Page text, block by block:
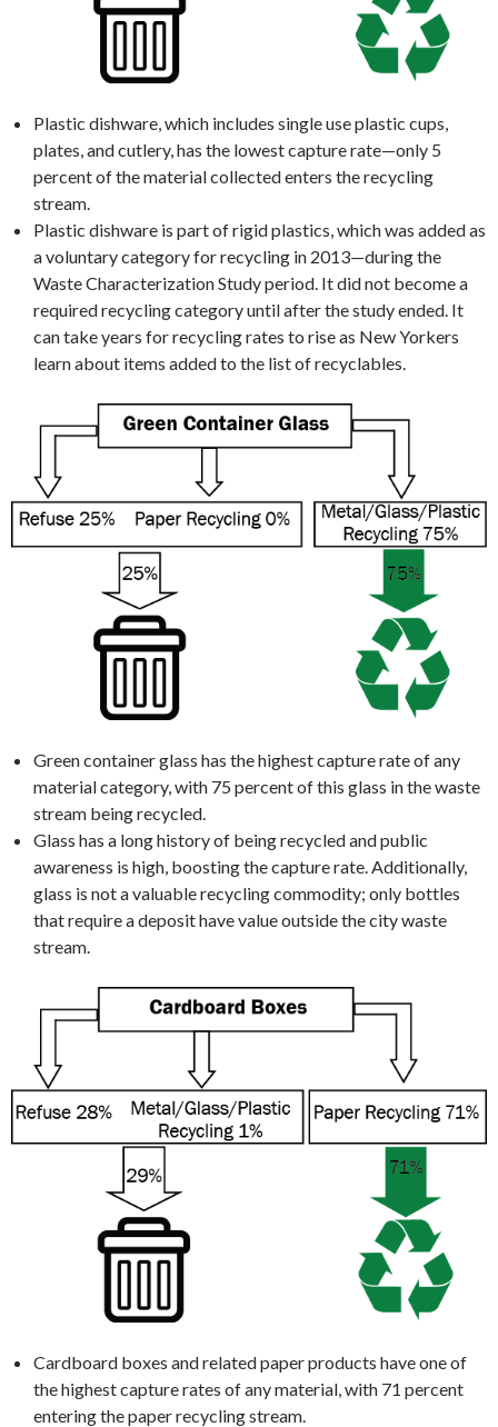
Plastic dishware, which includes single use plastic cups,
plates, and cutlery, has the lowest capture rate—only 5
percent of the material collected enters the recycling
stream.
Plastic dishware is part of rigid plastics, which was added as
a voluntary category for recycling in 2013—during the
Waste Characterization Study period. It did not become a
required recycling category until after the study ended. It
can take years for recycling rates to rise as New Yorkers
learn about items added to the list of recyclables.
Green container glass has the highest capture rate of any
material category, with 75 percent of this glass in the waste
stream being recycled.
Glass has a long history of being recycled and public
awareness is high, boosting the capture rate. Additionally,
glass is not a valuable recycling commodity; only bottles
that require a deposit have value outside the city waste
stream.
Cardboard boxes and related paper products have one of
the highest capture rates of any material, with 71 percent
entering the paper recycling stream.